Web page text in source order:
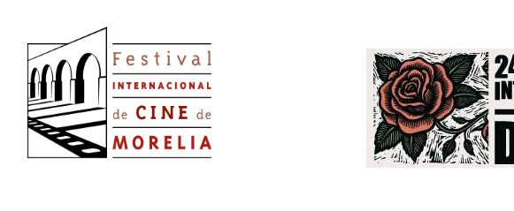
main
content
Image